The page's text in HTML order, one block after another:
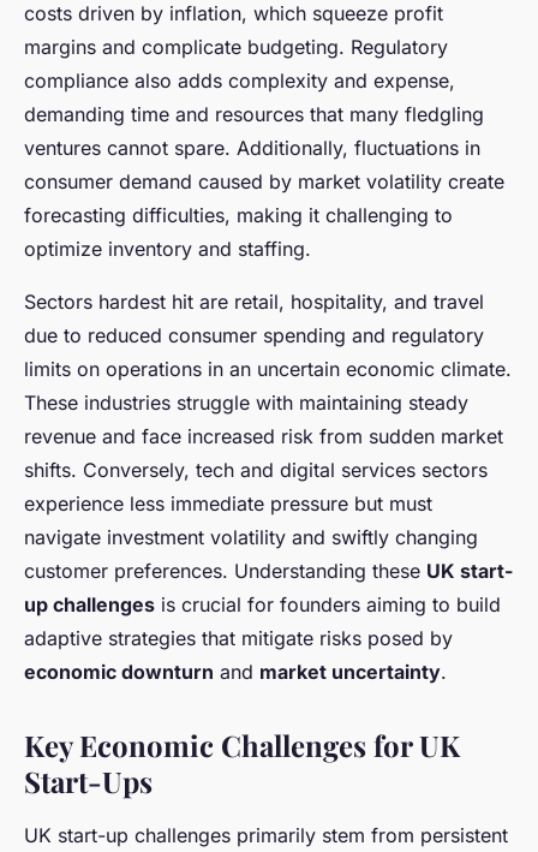
costs driven by inflation, which squeeze profit
margins and complicate budgeting. Regulatory
compliance also adds complexity and expense,
demanding time and resources that many fledgling
ventures cannot spare. Additionally, fluctuations in
consumer demand caused by market volatility create
forecasting difficulties, making it challenging to
optimize inventory and staffing.
Sectors hardest hit are retail, hospitality, and travel
due to reduced consumer spending and regulatory
limits on operations in an uncertain economic climate.
These industries struggle with maintaining steady
revenue and face increased risk from sudden market
shifts. Conversely, tech and digital services sectors
experience less immediate pressure but must
navigate investment volatility and swiftly changing
customer preferences. Understanding these UK start-
up challenges is crucial for founders aiming to build
adaptive strategies that mitigate risks posed by
economic downturn and market uncertainty.
Key Economic Challenges for UK
Start-Ups
UK start-up challenges primarily stem from persistent